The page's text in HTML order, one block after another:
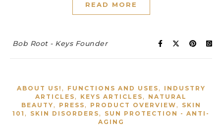
READ MORE
Bob Root - Keys Founder
ABOUT US! , FUNCTIONS AND USES,
INDUSTRY
ARTICLES, KEYS ARTICLES,
NATURAL
BEAUTY, PRESS, PRODUCT OVERVIEW,
SKIN
101 , SKIN DISORDERS,
SUN PROTECTION - ANTI-
AGING